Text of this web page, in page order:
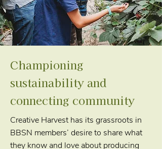
Championing
sustainability and
connecting community
Creative Harvest has its grassroots in
BBSN members’ desire to share what
they know and love about producing